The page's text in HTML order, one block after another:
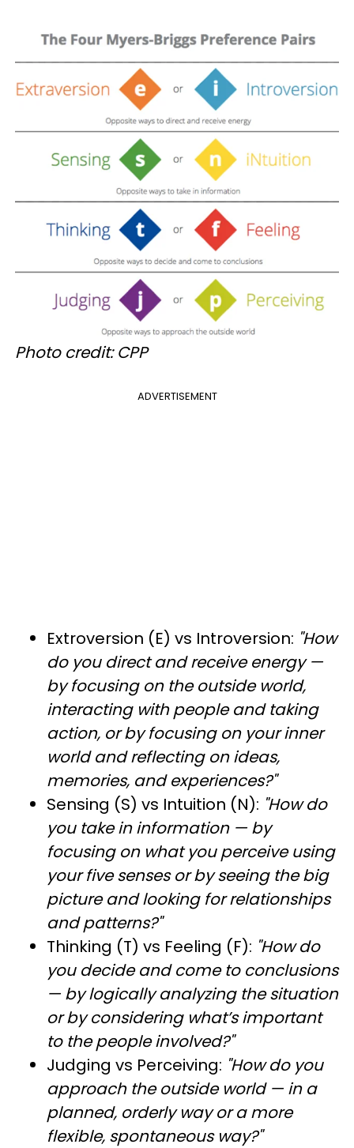
Photo credit: CPP
ADVERTISEMENT
Extroversion (E) vs Introversion: "How
do you direct and receive energy —
by focusing on the outside world,
interacting with people and taking
action, or by focusing on your inner
world and reflecting on ideas,
memories, and experiences?"
Sensing (S) vs Intuition (N): "How do
you take in information — by
focusing on what you perceive using
your five senses or by seeing the big
picture and looking for relationships
and patterns?"
Thinking (T) vs Feeling (F): "How do
you decide and come to conclusions
— by logically analyzing the situation
or by considering what’s important
to the people involved?"
Judging vs Perceiving: "How do you
approach the outside world — in a
planned, orderly way or a more
flexible, spontaneous way?"